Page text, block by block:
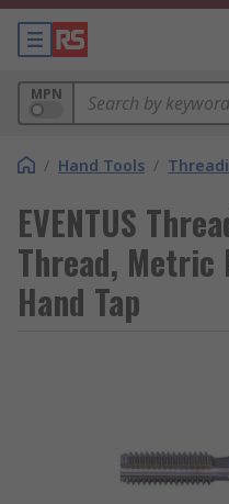
MPN
/ Hand Tools /
EVENTUS
Thread, Metric
Hand Tap